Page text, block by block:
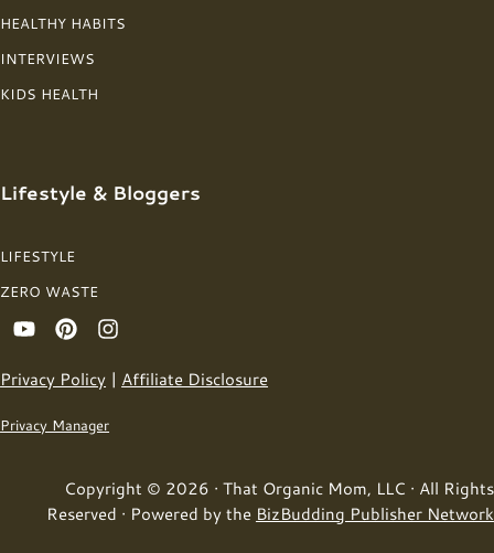
HEALTHY HABITS
INTERVIEWS
KIDS HEALTH
Lifestyle & Bloggers
LIFESTYLE
ZERO WASTE
Privacy Policy | Affiliate Disclosure
Privacy Manager
Copyright © 2026 · That Organic Mom, LLC · All Rights
Reserved · Powered by the BizBudding Publisher Network